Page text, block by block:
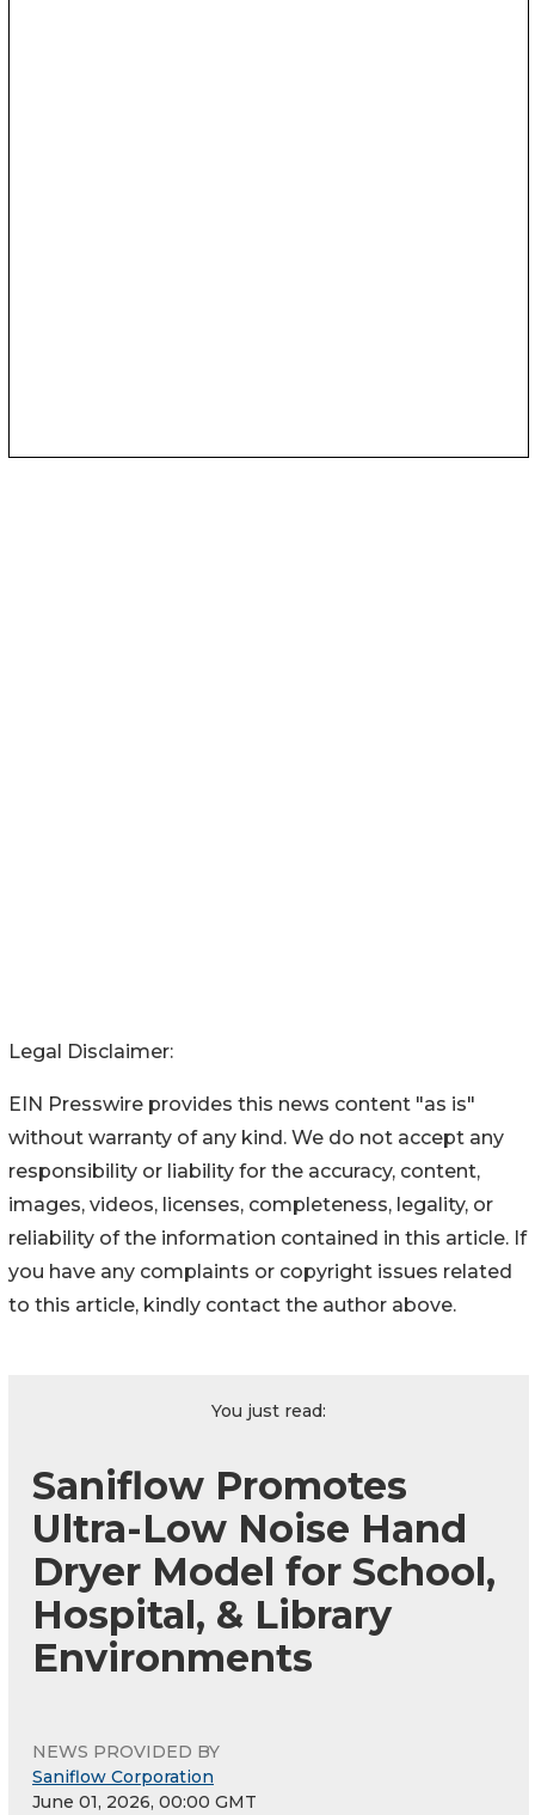
Legal Disclaimer:
EIN Presswire provides this news content "as is"
without warranty of any kind. We do not accept any
responsibility or liability for the accuracy, content,
images, videos, licenses, completeness, legality, or
reliability of the information contained in this article. If
you have any complaints or copyright issues related
to this article, kindly contact the author above.
You just read:
Saniflow Promotes
Ultra-Low Noise Hand
Dryer Model for School,
Hospital, & Library
Environments
NEWS PROVIDED BY
Saniflow Corporation
June 01, 2026, 00:00 GMT